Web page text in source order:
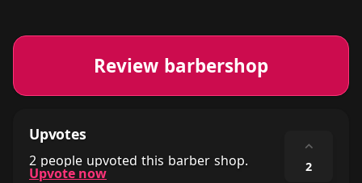
Review barbershop
Upvotes
2 people upvoted this barber shop.
Upvote now
⌃
2